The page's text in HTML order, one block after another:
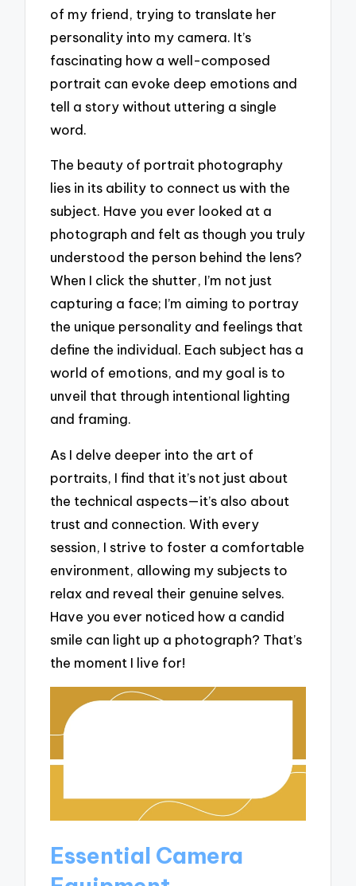
of my friend, trying to translate her
personality into my camera. It’s
fascinating how a well-composed
portrait can evoke deep emotions and
tell a story without uttering a single
word.
The beauty of portrait photography
lies in its ability to connect us with the
subject. Have you ever looked at a
photograph and felt as though you truly
understood the person behind the lens?
When I click the shutter, I’m not just
capturing a face; I’m aiming to portray
the unique personality and feelings that
define the individual. Each subject has a
world of emotions, and my goal is to
unveil that through intentional lighting
and framing.
As I delve deeper into the art of
portraits, I find that it’s not just about
the technical aspects—it’s also about
trust and connection. With every
session, I strive to foster a comfortable
environment, allowing my subjects to
relax and reveal their genuine selves.
Have you ever noticed how a candid
smile can light up a photograph? That’s
the moment I live for!
Essential Camera